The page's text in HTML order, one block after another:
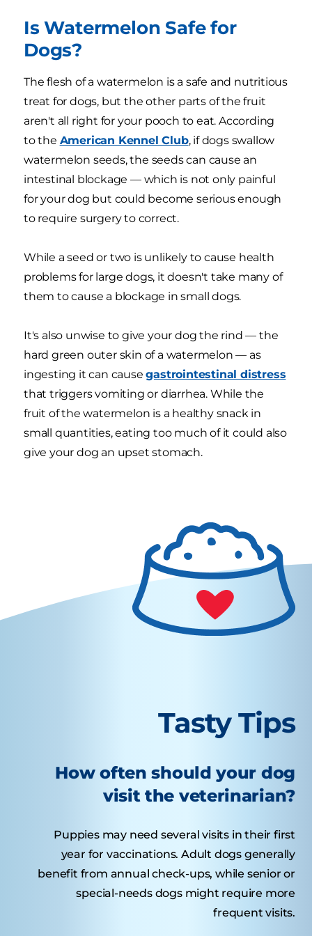
Is Watermelon Safe for
Dogs?
The flesh of a watermelon is a safe and nutritious
treat for dogs, but the other parts of the fruit
aren't all right for your pooch to eat. According
to the American Kennel Club, if dogs swallow
watermelon seeds, the seeds can cause an
intestinal blockage — which is not only painful
for your dog but could become serious enough
to require surgery to correct.
While a seed or two is unlikely to cause health
problems for large dogs, it doesn't take many of
them to cause a blockage in small dogs.
It's also unwise to give your dog the rind — the
hard green outer skin of a watermelon — as
ingesting it can causegastrointestinal distress
that triggers vomiting or diarrhea. While the
fruit of the watermelon is a healthy snack in
small quantities, eating too much of it could also
give your dog an upset stomach.
Tasty Tips
How often should your dog
visit the veterinarian?
Puppies may need several visits in their first
year for vaccinations. Adult dogs generally
benefit from annual check-ups, while senior or
special-needs dogs might require more
frequent visits.